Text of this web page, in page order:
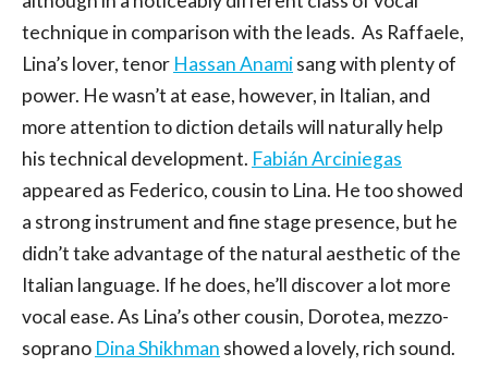
technique in comparison with the leads. As Raffaele,
Lina’s lover, tenor Hassan Anamisang with plenty of
power. He wasn’t at ease, however, in Italian, and
more attention to diction details will naturally help
his technical development. Fabián Arciniegas
appeared as Federico, cousin to Lina. He too showed
a strong instrument and fine stage presence, but he
didn’t take advantage of the natural aesthetic of the
Italian language. If he does, he’ll discover a lot more
vocal ease. As Lina’s other cousin, Dorotea, mezzo-
soprano Dina Shikhman showed a lovely, rich sound.